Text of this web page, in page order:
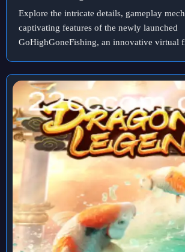
Explore the intricate details, gameplay
captivating features of the newly launched
GoHighGoneFishing, an innovative virtual